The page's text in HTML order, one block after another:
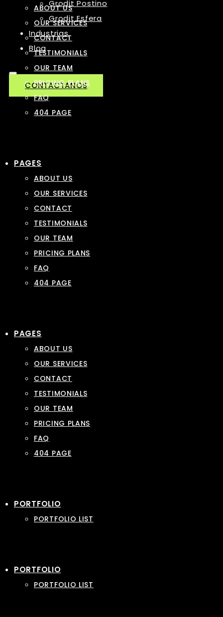
Grodit Postino
Grodit Esfera
Industrias
Blog
CONTACTANOS
ABOUT US
OUR SERVICES
CONTACT
TESTIMONIALS
OUR TEAM
PRICING PLANS
FAQ
404 PAGE
PAGES
ABOUT US
OUR SERVICES
CONTACT
TESTIMONIALS
OUR TEAM
PRICING PLANS
FAQ
404 PAGE
PAGES
ABOUT US
OUR SERVICES
CONTACT
TESTIMONIALS
OUR TEAM
PRICING PLANS
FAQ
404 PAGE
PORTFOLIO
PORTFOLIO LIST
PORTFOLIO
PORTFOLIO LIST